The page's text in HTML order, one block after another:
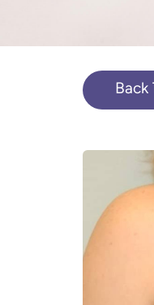
Back